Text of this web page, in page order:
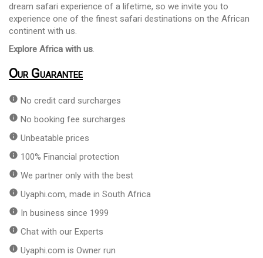
dream safari experience of a lifetime, so we invite you to
experience one of the finest safari destinations on the African
continent with us.
Explore Africa with us.
Our Guarantee
info No credit card surcharges
info No booking fee surcharges
info Unbeatable prices
info 100% Financial protection
info We partner only with the best
info Uyaphi.com, made in South Africa
info In business since 1999
info Chat with our Experts
info Uyaphi.com is Owner run